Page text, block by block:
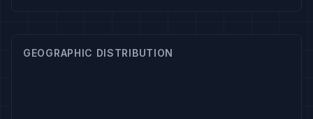
GEOGRAPHIC DISTRIBUTION